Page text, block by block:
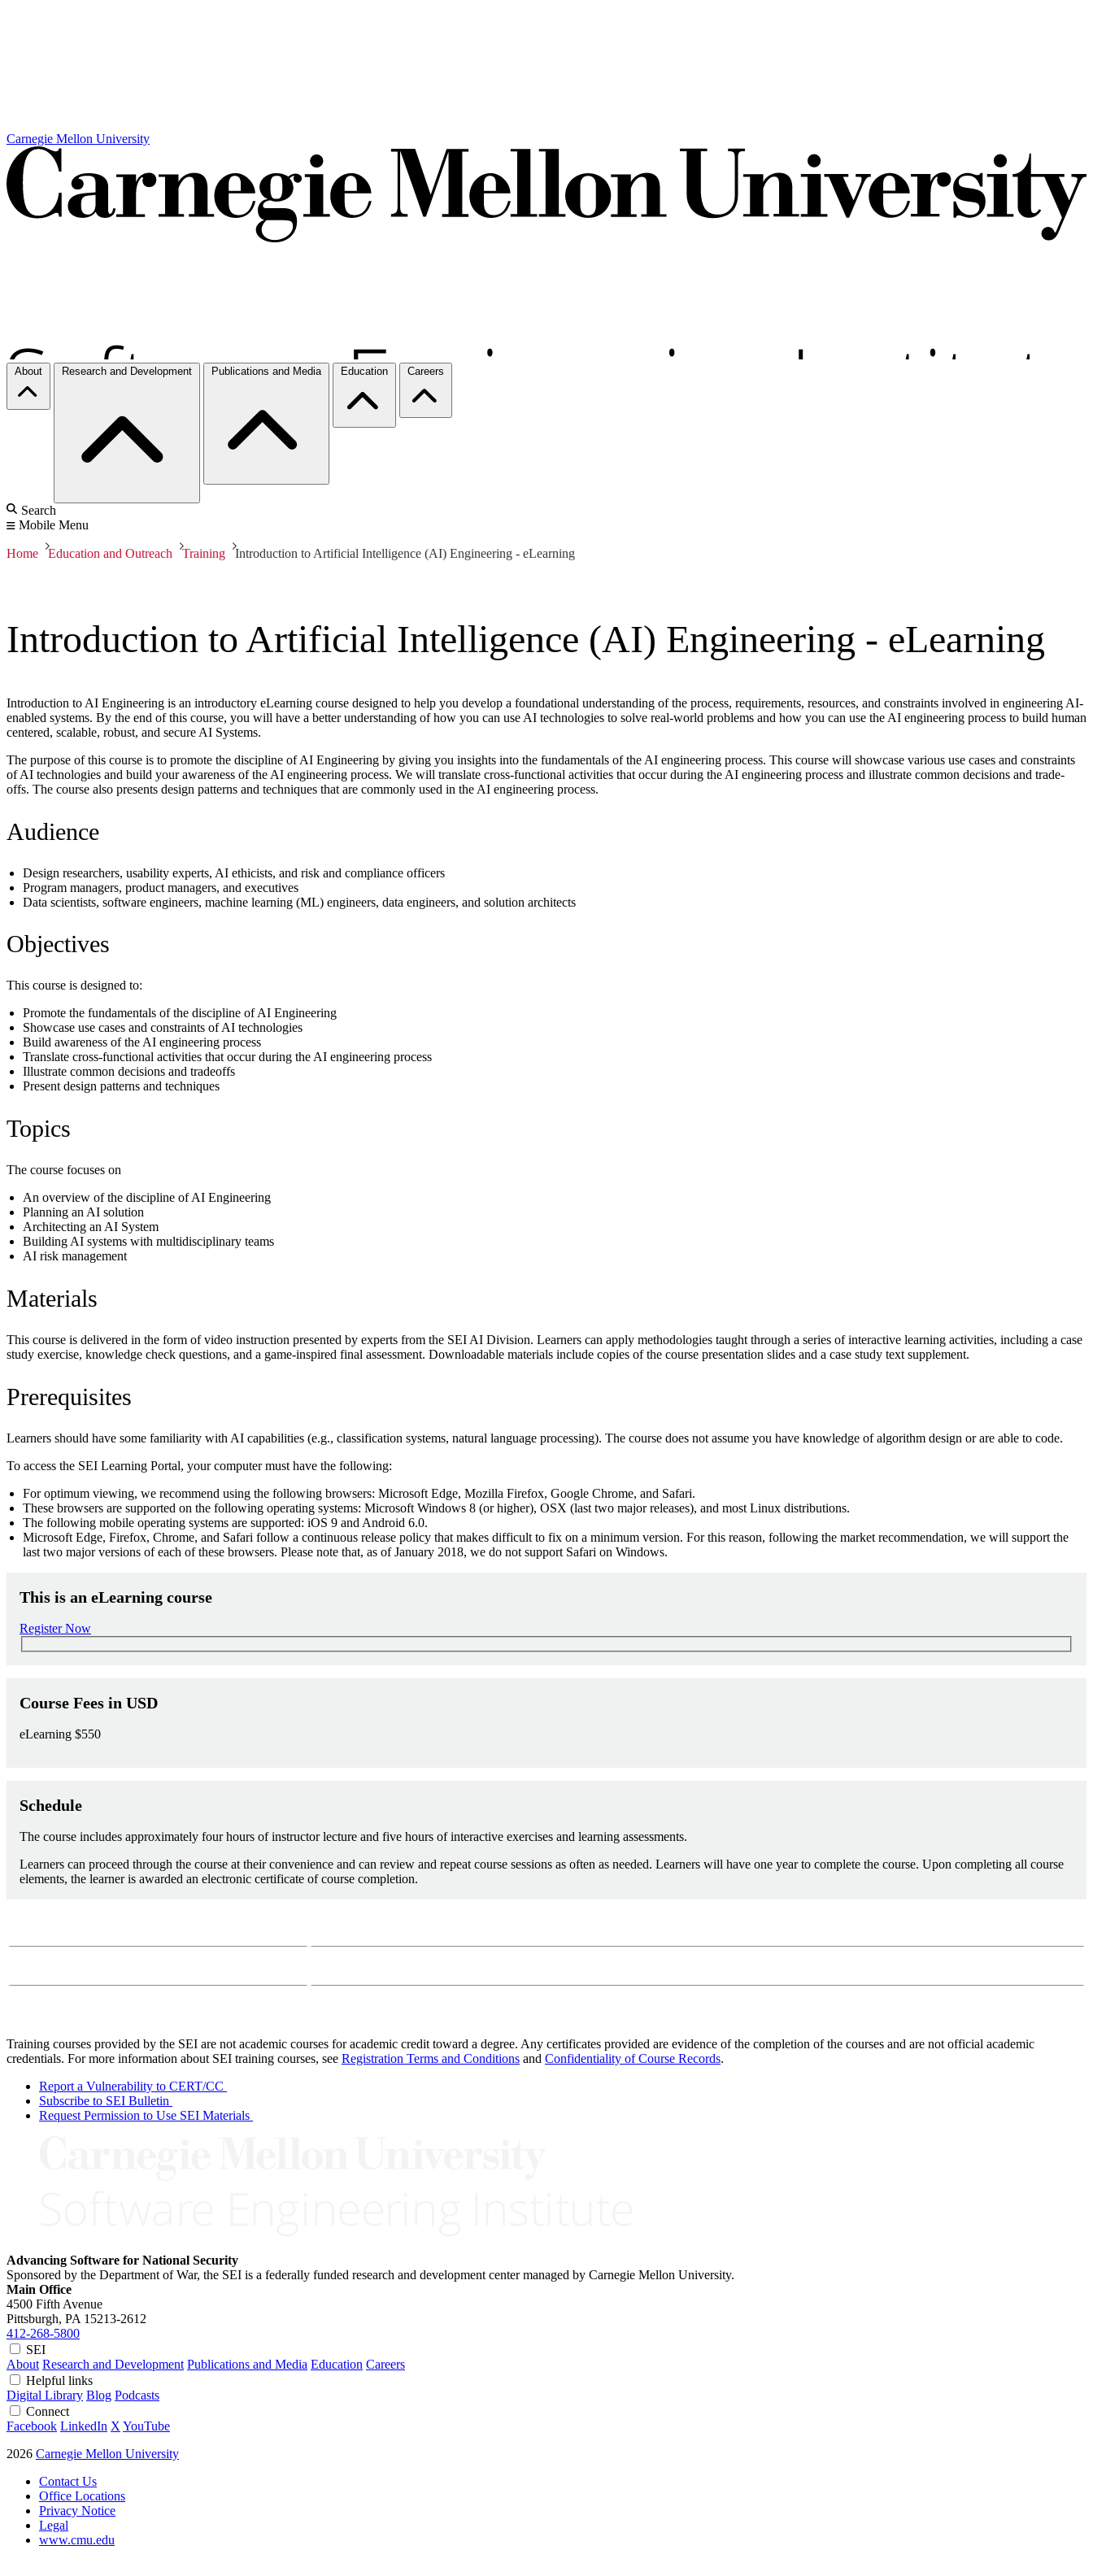
Carnegie Mellon University
About Research and Development Publications and Media Education Careers
Search
Mobile Menu
Home Education and Outreach Training Introduction to Artificial Intelligence (AI) Engineering - eLearning
Introduction to Artificial Intelligence (AI) Engineering - eLearning
Introduction to AI Engineering is an introductory eLearning course designed to help you develop a foundational understanding of the process, requirements, resources, and constraints involved in engineering AI-
enabled systems. By the end of this course, you will have a better understanding of how you can use AI technologies to solve real-world problems and how you can use the AI engineering process to build human
centered, scalable, robust, and secure AI Systems.
The purpose of this course is to promote the discipline of AI Engineering by giving you insights into the fundamentals of the AI engineering process. This course will showcase various use cases and constraints
of AI technologies and build your awareness of the AI engineering process. We will translate cross-functional activities that occur during the AI engineering process and illustrate common decisions and trade-
offs. The course also presents design patterns and techniques that are commonly used in the AI engineering process.
Audience
Design researchers, usability experts, AI ethicists, and risk and compliance officers
Program managers, product managers, and executives
Data scientists, software engineers, machine learning (ML) engineers, data engineers, and solution architects
Objectives
This course is designed to:
Promote the fundamentals of the discipline of AI Engineering
Showcase use cases and constraints of AI technologies
Build awareness of the AI engineering process
Translate cross-functional activities that occur during the AI engineering process
Illustrate common decisions and tradeoffs
Present design patterns and techniques
Topics
The course focuses on
An overview of the discipline of AI Engineering
Planning an AI solution
Architecting an AI System
Building AI systems with multidisciplinary teams
AI risk management
Materials
This course is delivered in the form of video instruction presented by experts from the SEI AI Division. Learners can apply methodologies taught through a series of interactive learning activities, including a case
study exercise, knowledge check questions, and a game-inspired final assessment. Downloadable materials include copies of the course presentation slides and a case study text supplement.
Prerequisites
Learners should have some familiarity with AI capabilities (e.g., classification systems, natural language processing). The course does not assume you have knowledge of algorithm design or are able to code.
To access the SEI Learning Portal, your computer must have the following:
For optimum viewing, we recommend using the following browsers: Microsoft Edge, Mozilla Firefox, Google Chrome, and Safari.
These browsers are supported on the following operating systems: Microsoft Windows 8 (or higher), OSX (last two major releases), and most Linux distributions.
The following mobile operating systems are supported: iOS 9 and Android 6.0.
Microsoft Edge, Firefox, Chrome, and Safari follow a continuous release policy that makes difficult to fix on a minimum version. For this reason, following the market recommendation, we will support the
last two major versions of each of these browsers. Please note that, as of January 2018, we do not support Safari on Windows.
This is an eLearning course
Register Now
Course Fees in USD
eLearning $550
Schedule
The course includes approximately four hours of instructor lecture and five hours of interactive exercises and learning assessments.
Learners can proceed through the course at their convenience and can review and repeat course sessions as often as needed. Learners will have one year to complete the course. Upon completing all course
elements, the learner is awarded an electronic certificate of course completion.
Training courses provided by the SEI are not academic courses for academic credit toward a degree. Any certificates provided are evidence of the completion of the courses and are not official academic
credentials. For more information about SEI training courses, see Registration Terms and Conditions and Confidentiality of Course Records.
Report a Vulnerability to CERT/CC
Subscribe to SEI Bulletin
Request Permission to Use SEI Materials
Advancing Software for National Security
Sponsored by the Department of War, the SEI is a federally funded research and development center managed by Carnegie Mellon University.
Main Office
4500 Fifth Avenue
Pittsburgh, PA 15213-2612
412-268-5800
SEI
About Research and Development Publications and Media Education Careers
Helpful links
Digital Library Blog Podcasts
Connect
Facebook LinkedIn X YouTube
2026 Carnegie Mellon University
Contact Us
Office Locations
Privacy Notice
Legal
www.cmu.edu